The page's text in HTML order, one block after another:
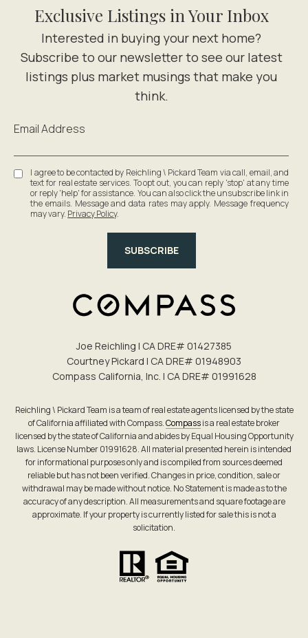
Exclusive Listings in Your Inbox
Email Address
I agree to be contacted by Reichling \ Pickard Team via call, email, and
text for real estate services. To opt out, you can reply 'stop' at any time
or reply 'help' for assistance. You can also click the unsubscribe link in
the emails. Message and data rates may apply. Message frequency
may vary. Privacy Policy.
SUBSCRIBE
Joe Reichling | CA DRE# 0142​7385
Courtney Pickard | CA DRE# 0194​8903
Compass California, Inc. | CA DRE# 0199​1628
Reichling \ Pickard Team is a team of real estate agents licensed by the state
of California affiliated with Compass.Compassis a real estate broker
licensed by the state of California and abides by Equal Housing Opportunity
laws. License Number 01991628. All material presented herein is intended
for informational purposes only and is compiled from sources deemed
reliable but has not been verified. Changes in price, condition, sale or
withdrawal may be made without notice. No Statement is made as to the
accuracy of any description. All measurements and square footage are
approximate. If your property is currently listed for sale this is not a
solicitation.